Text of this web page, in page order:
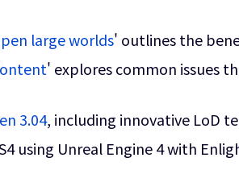
large worlds' outlines the
' explores common issues
3.04, including innovative LoD
using Unreal Engine 4 with